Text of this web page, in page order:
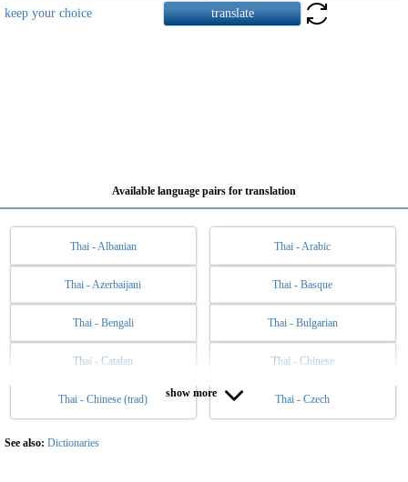
keep your choice
Available language pairs for translation
Thai - Albanian Thai - Arabic
Thai - Azerbaijani Thai - Basque
Thai - Bengali Thai - Bulgarian
Thai - Catalan Thai - Chinese
Thai - Chinese (trad) Thai - Czech
Thai - Danish Thai - Dutch
Thai - English
show more
See also: Dictionaries